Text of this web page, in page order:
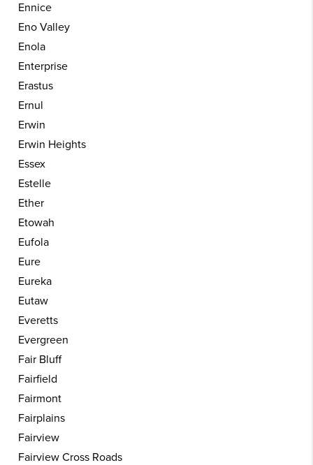
Ennice
Eno Valley
Enola
Enterprise
Erastus
Ernul
Erwin
Erwin Heights
Essex
Estelle
Ether
Etowah
Eufola
Eure
Eureka
Eutaw
Everetts
Evergreen
Fair Bluff
Fairfield
Fairmont
Fairplains
Fairview
Fairview Cross Roads